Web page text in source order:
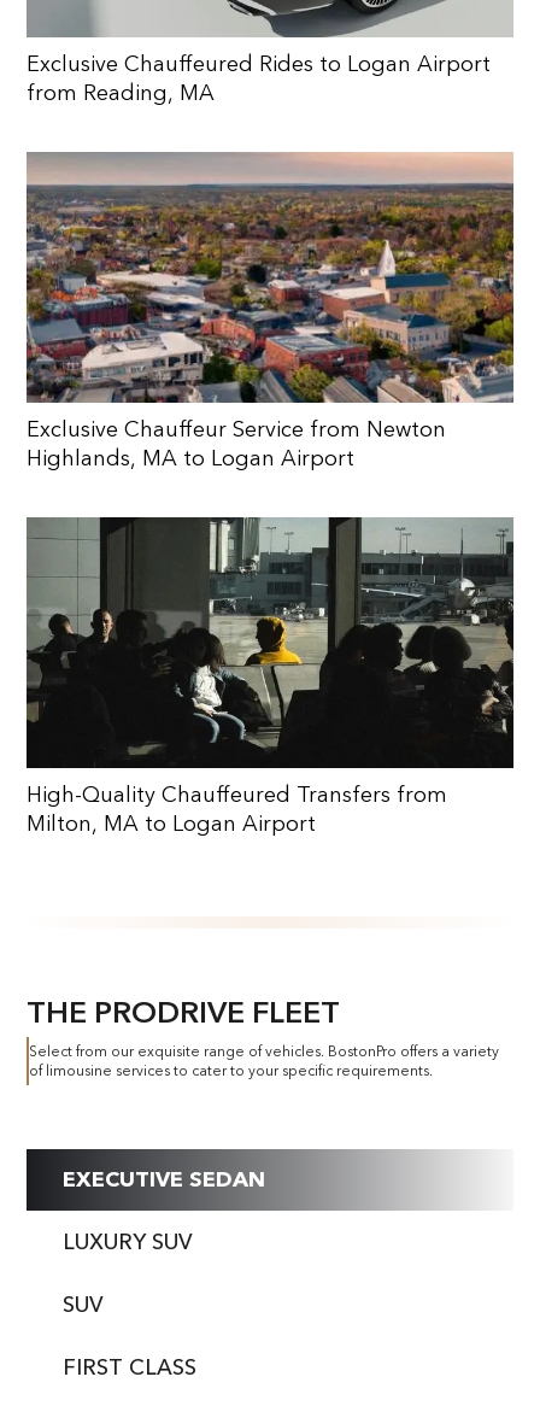
Exclusive Chauffeured Rides to Logan Airport
from Reading, MA
Exclusive Chauffeur Service from Newton
Highlands, MA to Logan Airport
High-Quality Chauffeured Transfers from
Milton, MA to Logan Airport
THE PRODRIVE FLEET
Select from our exquisite range of vehicles. BostonPro offers a variety
of limousine services to cater to your specific requirements.
EXECUTIVE SEDAN
LUXURY SUV
SUV
FIRST CLASS